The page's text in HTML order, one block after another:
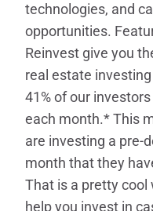
technologies, and
opportunities.
Reinvest give you
real estate
41% of our
each month.* This
are investing a pre-
month that they
That is a pretty
help you invest in